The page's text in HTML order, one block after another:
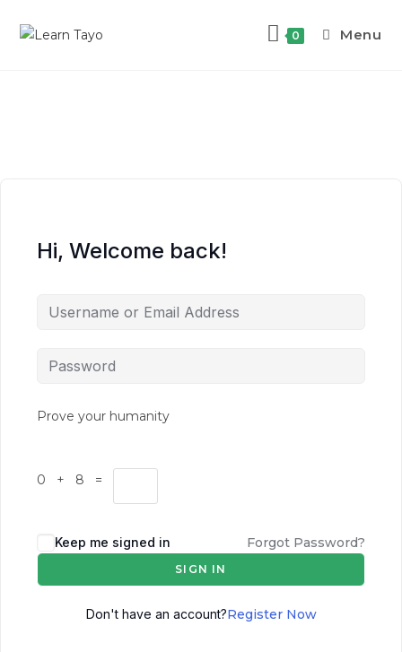
0 Menu
Hi, Welcome back!
Prove your humanity
0 + 8 =
Keep me signed in Forgot Password?
SIGN IN
Don't have an account?Register Now